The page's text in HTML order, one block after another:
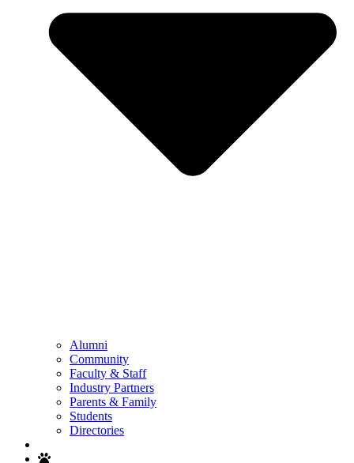
Alumni
Community
Faculty & Staff
Industry Partners
Parents & Family
Students
Directories